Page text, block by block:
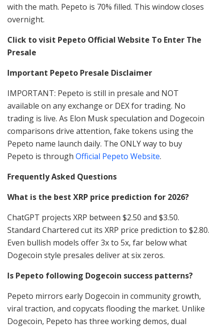
with the math. Pepeto is 70% filled. This window closes
overnight.
Click to visit Pepeto Official Website To Enter The
Presale
Important Pepeto Presale Disclaimer
IMPORTANT: Pepeto is still in presale and NOT
available on any exchange or DEX for trading. No
trading is live. As Elon Musk speculation and Dogecoin
comparisons drive attention, fake tokens using the
Pepeto name launch daily. The ONLY way to buy
Pepeto is through Official Pepeto Website.
Frequently Asked Questions
What is the best XRP price prediction for 2026?
ChatGPT projects XRP between $2.50 and $3.50.
Standard Chartered cut its XRP price prediction to $2.80.
Even bullish models offer 3x to 5x, far below what
Dogecoin style presales deliver at six zeros.
Is Pepeto following Dogecoin success patterns?
Pepeto mirrors early Dogecoin in community growth,
viral traction, and copycats flooding the market. Unlike
Dogecoin, Pepeto has three working demos, dual